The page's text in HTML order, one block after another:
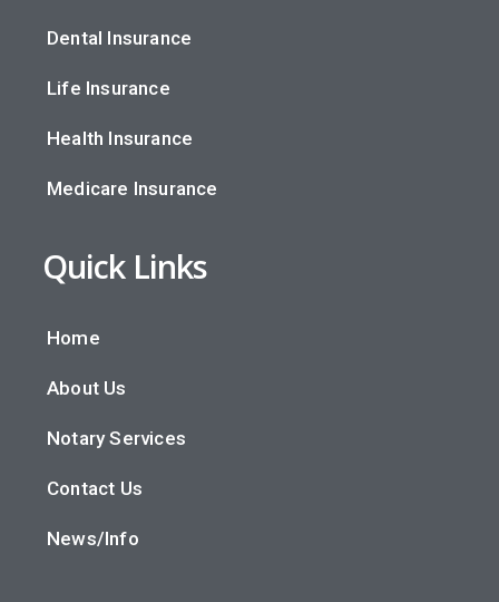
Dental Insurance
Life Insurance
Health Insurance
Medicare Insurance
Quick Links
Home
About Us
Notary Services
Contact Us
News/Info